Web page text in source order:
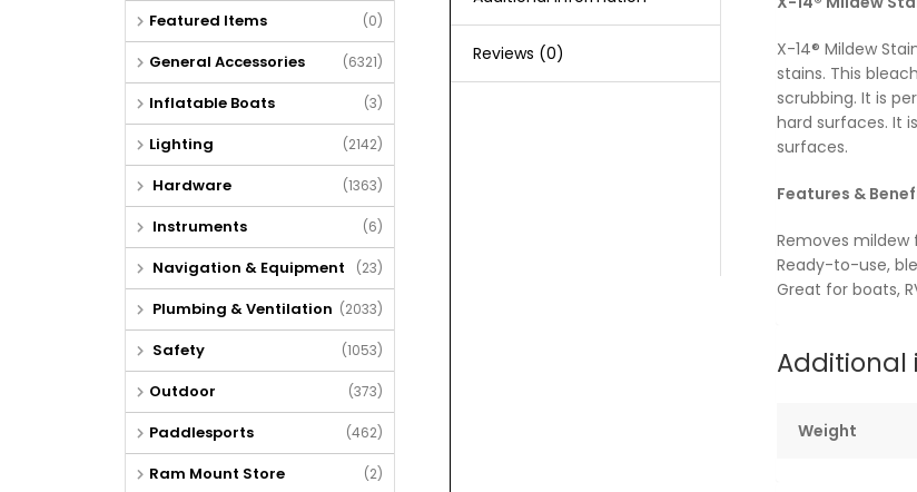
Reviews (0)
X-14® Mildew
stains. This
scrubbing. It is
hard surfaces. It
surfaces.
Features &
Removes
Ready-to-use,
Great for boats,
Additional
Weight
Featured Items (0)
General Accessories (6321)
Inflatable Boats (3)
Lighting (2142)
Hardware (1363)
Instruments (6)
Navigation & Equipment (23)
Plumbing & Ventilation (2033)
Safety (1053)
Outdoor (373)
Paddlesports (462)
Ram Mount Store (2)